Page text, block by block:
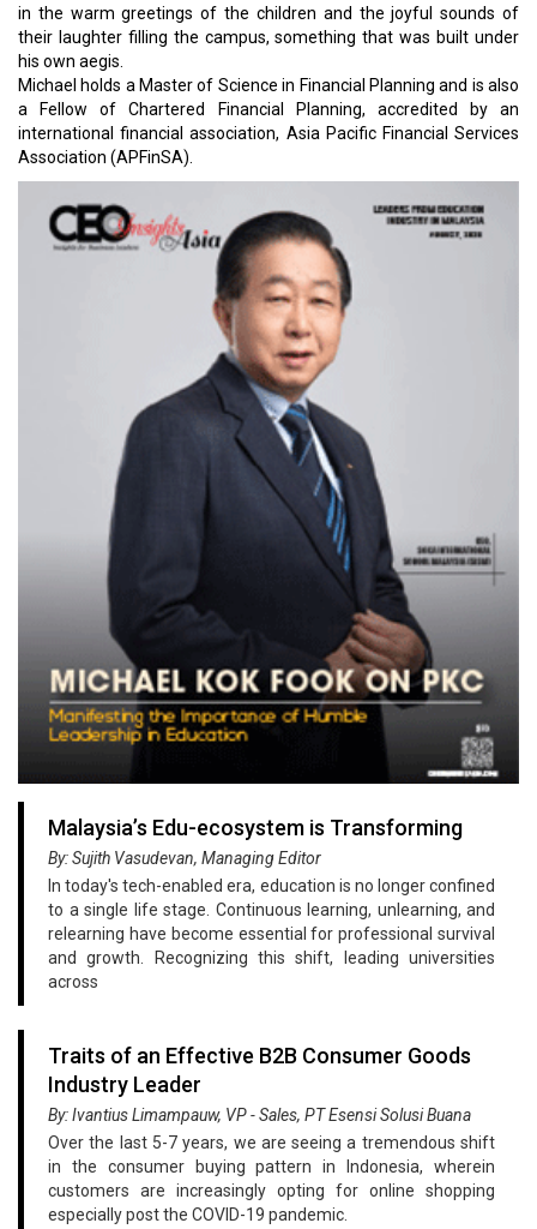
in the warm greetings of the children and the joyful sounds of
their laughter filling the campus, something that was built under
his own aegis.
Michael holds a Master of Science in Financial Planning and is also
a Fellow of Chartered Financial Planning, accredited by an
international financial association, Asia Pacific Financial Services
Association (APFinSA).
Malaysia’s Edu-ecosystem is Transforming
By: Sujith Vasudevan, Managing Editor
In today's tech-enabled era, education is no longer confined
to a single life stage. Continuous learning, unlearning, and
relearning have become essential for professional survival
and growth. Recognizing this shift, leading universities
across
Traits of an Effective B2B Consumer Goods
Industry Leader
By: Ivantius Limampauw, VP - Sales, PT Esensi Solusi Buana
Over the last 5-7 years, we are seeing a tremendous shift
in the consumer buying pattern in Indonesia, wherein
customers are increasingly opting for online shopping
especially post the COVID-19 pandemic.